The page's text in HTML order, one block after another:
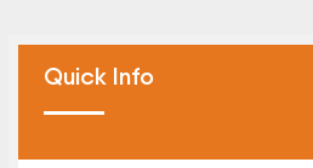
Quick Info